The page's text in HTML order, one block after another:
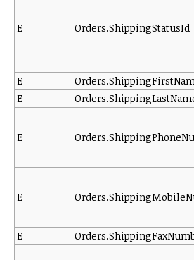
E Orders.ShippingStatusId
E
E
E
E
E